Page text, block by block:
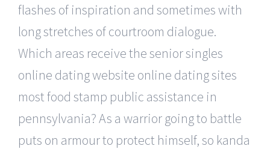
flashes of inspiration and sometimes with
long stretches of courtroom dialogue.
Which areas receive the senior singles
online dating website online dating sites
most food stamp public assistance in
pennsylvania? As a warrior going to battle
puts on armour to protect himself, so kanda